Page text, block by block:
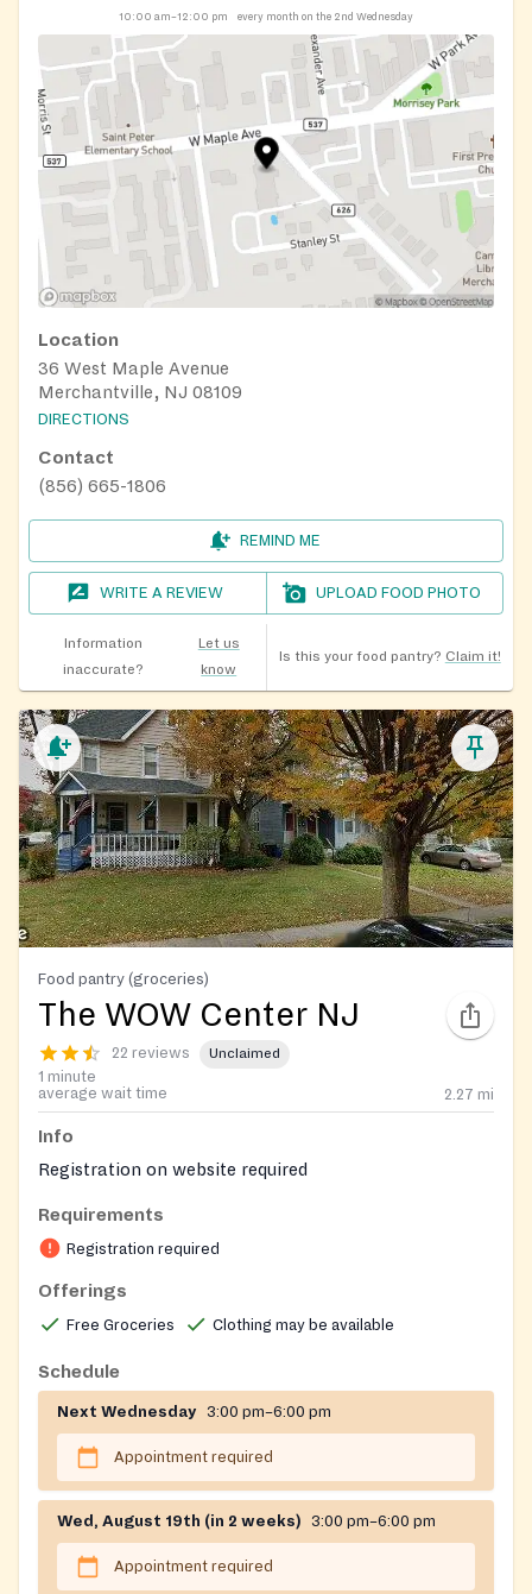
10:00 am–12:00 pm every month on the 2nd Wednesday
Location
36 West Maple Avenue
Merchantville, NJ 08109
DIRECTIONS
Contact
(856) 665-1806
REMIND ME
WRITE A REVIEW UPLOAD FOOD PHOTO
Information
inaccurate?
Let us
know
Is this your food pantry? Claim it!
Food pantry (groceries)
The WOW Center NJ
22 reviews Unclaimed
1 minute
average wait time
2.27 mi
Info
Registration on website required
Requirements
Registration required
Offerings
Free Groceries Clothing may be available
Schedule
Next Wednesday 3:00 pm–6:00 pm
Appointment required
Wed, August 19th (in 2 weeks) 3:00 pm–6:00 pm
Appointment required